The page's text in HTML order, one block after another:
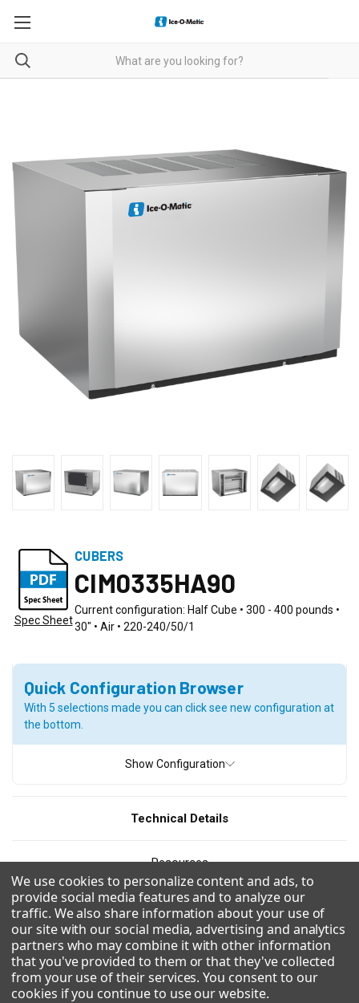
Spec Sheet
CUBERS
CIM0335HA90
Current configuration: Half Cube • 300 - 400 pounds •
30" • Air • 220-240/50/1
Quick Configuration Browser
With 5 selections made you can click see new configuration at
the bottom.
200 - 300 pounds 300 - 400 pounds 400 - 500 pounds
500 - 600 pounds 600 - 700 pounds 800 - 900 pounds
900 - 1000 pounds 1000 - 1100 pounds
1200 - 1300 pounds 1300 - 1400 pounds
1500 - 1600 pounds 1600 - 1700 pounds
Show Configuration
Technical Details
Resources
CAD/Revit
Videos
Combinations
We use cookies to personalize content and ads, to
provide social media features and to analyze our
traffic. We also share information about your use of
our site with our social media, advertising and analytics
partners who may combine it with other information
that you've provided to them or that they've collected
from your use of their services. You consent to our
cookies if you continue to use our website.